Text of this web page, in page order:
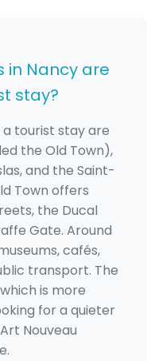
in Nancy are
stay?
tourist stay are
the Old Town),
and the Saint-
Town offers
the Ducal
Gate. Around
cafés,
transport. The
is more
for a quieter
Nouveau